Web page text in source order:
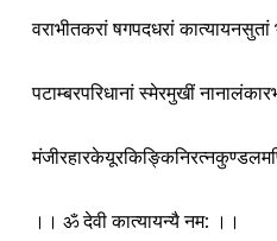
वराभीतकरां षगपदधरां कात्यायनसुतां
पटाम्बरपरिधानां स्मेरमुखीं
।। ॐ देवी कात्यायन्यै नम: ।।